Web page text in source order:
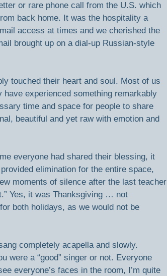
or rare phone call from the U.S. which
back home. It was the hospitality a
access at times and we cherished the
brought up on a dial-up Russian-style
touched their heart and soul. Most of us
experienced something remarkably
time and space for people to share
beautiful and yet raw with emotion and
everyone had shared their blessing, it
elimination for the entire space,
moments of silence after the last teacher
Yes, it was Thanksgiving … not
both holidays, as we would not be
completely acapella and slowly.
were a “good” singer or not. Everyone
everyone’s faces in the room, I’m quite